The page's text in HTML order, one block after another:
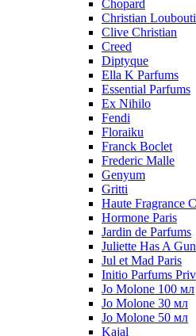
Chopard
Christian
Clive Christian
Creed
Diptyque
Ella K Parfums
Essential Parfums
Ex Nihilo
Fendi
Floraiku
Franck Boclet
Frederic Malle
Genyum
Gritti
Haute Fragrance
Hormone Paris
Jardin de Parfums
Juliette Has A Gun
Jul et Mad Paris
Initio Parfums
Jo Molone 100 мл
Jo Molone 30 мл
Jo Molone 50 мл
Kajal